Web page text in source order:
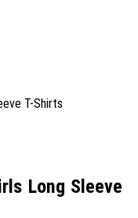
Long Sleeve